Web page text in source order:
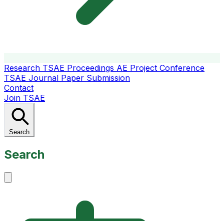
Research TSAE Proceedings AE Project Conference
TSAE Journal Paper Submission
Contact
Join TSAE
Search
Search